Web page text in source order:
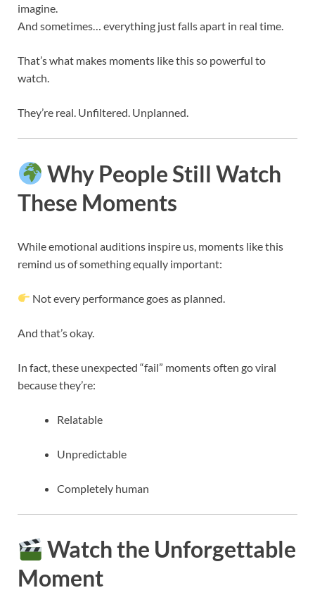
imagine.
And sometimes… everything just falls apart in real time.
That’s what makes moments like this so powerful to
watch.
They’re real. Unfiltered. Unplanned.
Why People Still Watch
These Moments
While emotional auditions inspire us, moments like this
remind us of something equally important:
Not every performance goes as planned.
And that’s okay.
In fact, these unexpected “fail” moments often go viral
because they’re:
Relatable
Unpredictable
Completely human
Watch the Unforgettable
Moment